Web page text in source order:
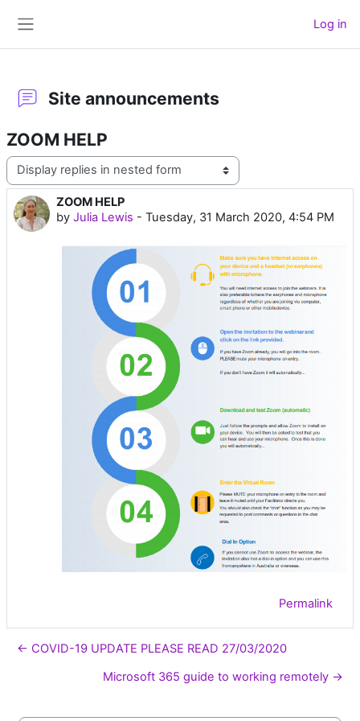
Log in
Site announcements
ZOOM HELP
Display mode
ZOOM HELP
by Julia Lewis - Tuesday, 31 March 2020, 4:54 PM
Number of replies: 0
Permalink
← COVID-19 UPDATE PLEASE READ 27/03/2020
Microsoft 365 guide to working remotely →